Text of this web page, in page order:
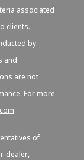
associated
clients.
by
and
are not
For more
.
of
dealer,